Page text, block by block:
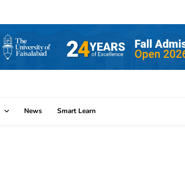
News Smart Learn